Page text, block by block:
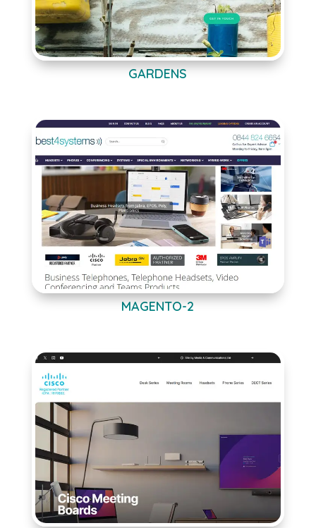
GARDENS
MAGENTO-2